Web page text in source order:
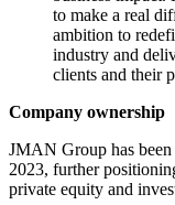
to make a real
ambition to
industry and
clients and their
Company ownership
JMAN Group has
2023, further
private equity and